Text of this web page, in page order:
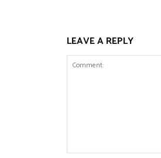
LEAVE A REPLY